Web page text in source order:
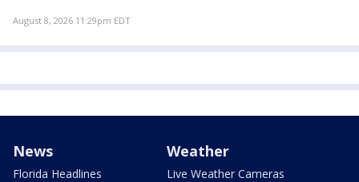
August 8, 2026 11:29pm EDT
News
Florida Headlines
Weather
Live Weather Cameras